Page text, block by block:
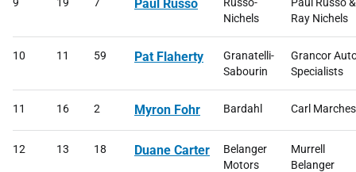
Paul Russo
Nichels
Ray Nichels
10 11 59 Pat Flaherty
Granatelli-
Sabourin
Grancor
Specialists
11 16 2 Myron Fohr Bardahl Carl
12 13 18 Duane Carter
Belanger
Motors
Murrell
Belanger